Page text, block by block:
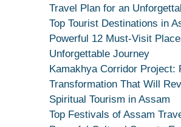
Maang
Dekhiye
Devotion
Travel Plan for an
Top Tourist Destinations in
Powerful 12 Must-Visit
Unforgettable Journey
Kamakhya Corridor Project:
Transformation That Will
Spiritual Tourism in Assam
Top Festivals of Assam